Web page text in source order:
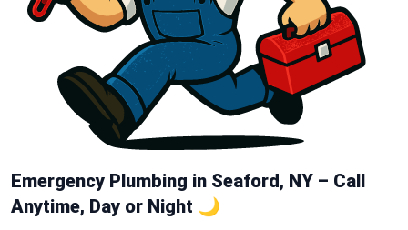
Emergency Plumbing in Seaford, NY – Call
Anytime, Day or Night 🌙